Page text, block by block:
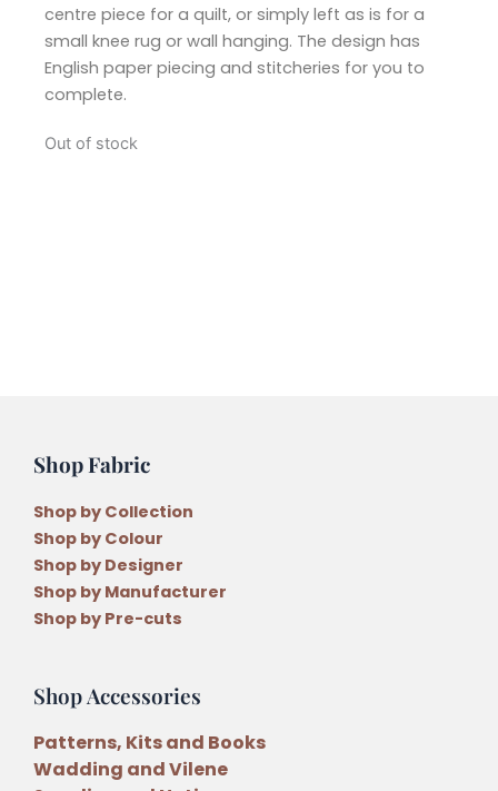
centre piece for a quilt, or simply left as is for a
small knee rug or wall hanging. The design has
English paper piecing and stitcheries for you to
complete.
Out of stock
Shop Fabric
Shop by Collection
Shop by Colour
Shop by Designer
Shop by Manufacturer
Shop by Pre-cuts
Shop Accessories
Patterns, Kits and Books
Wadding and Vilene